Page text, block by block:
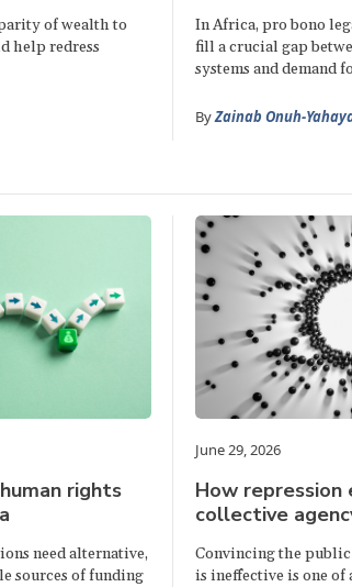
of wealth to
help redress
In Africa, pro bono
fill a crucial gap
systems and demand
ByZainab Onuh-
rights
need alternative,
sources of funding
June 29, 2026
How repression
collective
Convincing the
is ineffective is one